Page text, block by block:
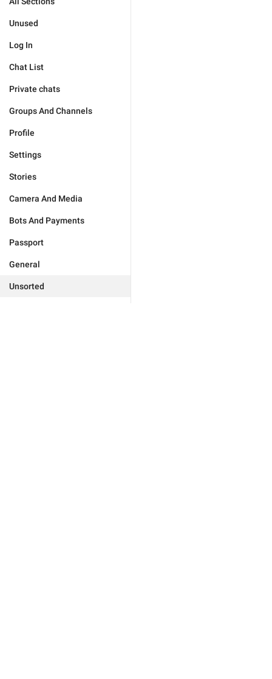
Unused
Log In
Chat List
Private chats
Groups And Channels
Profile
Settings
Stories
Camera And Media
Bots And Payments
Passport
General
Unsorted